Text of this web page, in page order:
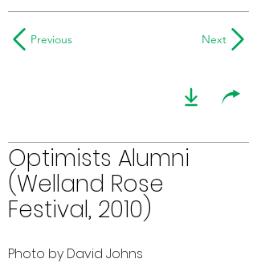
Previous Next
Optimists Alumni
(Welland Rose
Festival, 2010)
Photo by David Johns